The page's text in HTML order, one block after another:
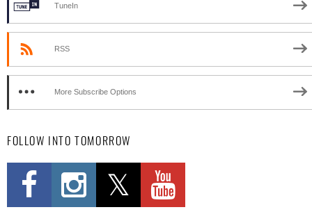
TuneIn
RSS
More Subscribe Options
FOLLOW INTO TOMORROW